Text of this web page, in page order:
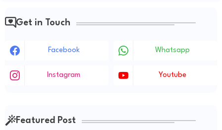
Get in Touch
Facebook Whatsapp
Instagram Youtube
Featured Post